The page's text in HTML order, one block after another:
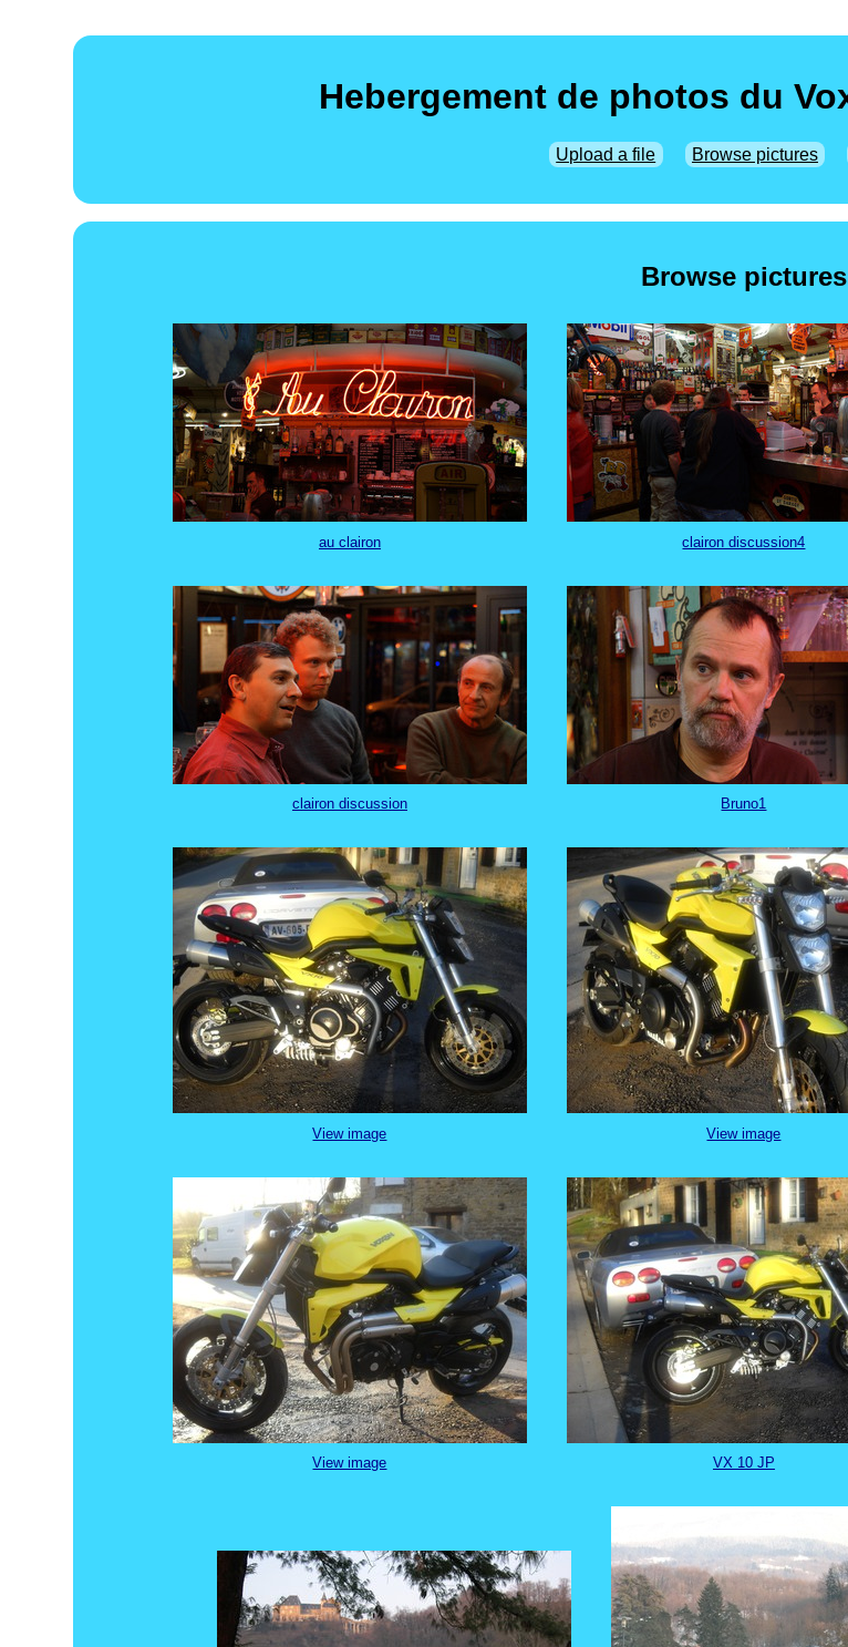
Hebergement de photos du
Upload a file Browse pictures
Browse pictures
au clairon clairon discussion4
clairon discussion Bruno1
View image View image
View image VX 10 JP